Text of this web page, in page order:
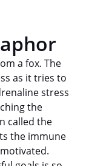
a fox. The
as it tries to
stress
the
called the
the immune